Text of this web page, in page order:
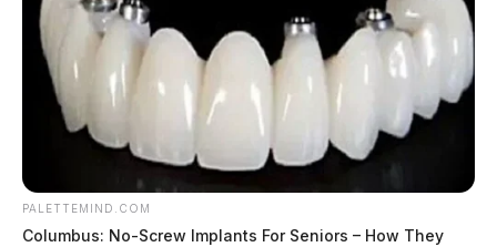
PALETTEMIND.COM
Columbus: No-Screw Implants For Seniors – How They